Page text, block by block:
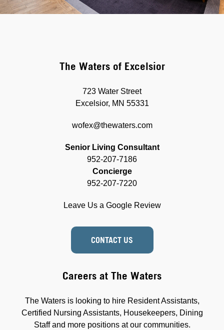
The Waters of Excelsior
723 Water Street
Excelsior, MN 55331
wofex@thewaters.com
Senior Living Consultant
952-207-7186
Concierge
952-207-7220
Leave Us a Google Review
CONTACT US
Careers at The Waters
The Waters is looking to hire Resident Assistants,
Certified Nursing Assistants, Housekeepers, Dining
Staff and more positions at our communities.